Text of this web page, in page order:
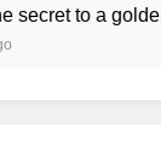
to a golden,